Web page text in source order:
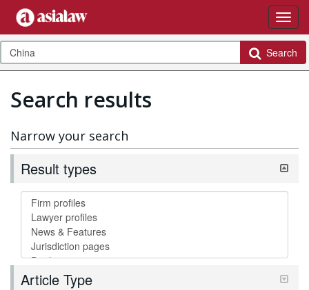
Search
Search results
Narrow your search
Result types
Article Type